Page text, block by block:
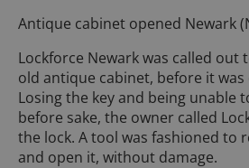
Antique cabinet opened Newark
Lockforce Newark was called out
old antique cabinet, before it
Losing the key and being unable
before sake, the owner called
the lock. A tool was fashioned to
and open it, without damage.